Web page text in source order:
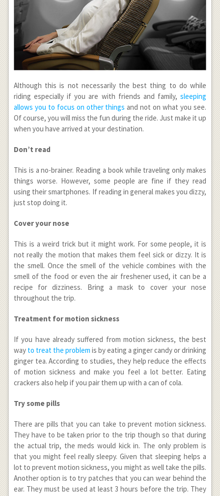
Although this is not necessarily the best thing to do while
riding especially if you are with friends and family,sleeping
allows you to focus on other things and not on what you see.
Of course, you will miss the fun during the ride. Just make it up
when you have arrived at your destination.
Don’t read
This is a no-brainer. Reading a book while traveling only makes
things worse. However, some people are fine if they read
using their smartphones. If reading in general makes you dizzy,
just stop doing it.
Cover your nose
This is a weird trick but it might work. For some people, it is
not really the motion that makes them feel sick or dizzy. It is
the smell. Once the smell of the vehicle combines with the
smell of the food or even the air freshener used, it can be a
recipe for dizziness. Bring a mask to cover your nose
throughout the trip.
Treatment for motion sickness
If you have already suffered from motion sickness, the best
way to treat the problem is by eating a ginger candy or drinking
ginger tea. According to studies, they help reduce the effects
of motion sickness and make you feel a lot better. Eating
crackers also help if you pair them up with a can of cola.
Try some pills
There are pills that you can take to prevent motion sickness.
They have to be taken prior to the trip though so that during
the actual trip, the meds would kick in. The only problem is
that you might feel really sleepy. Given that sleeping helps a
lot to prevent motion sickness, you might as well take the pills.
Another option is to try patches that you can wear behind the
ear. They must be used at least 3 hours before the trip. They